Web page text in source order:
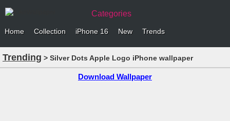
Categories
Home Collection iPhone 16 New Trends
Trending > Silver Dots Apple Logo iPhone wallpaper
Download Wallpaper